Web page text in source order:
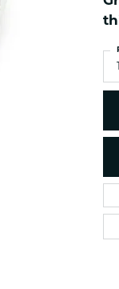
NAUTICAL
Estate
Estate Rings
Estate
Estate
enewton
Money